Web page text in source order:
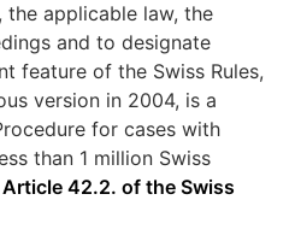
applicable law, the
and to designate
feature of the Swiss Rules,
version in 2004, is a
for cases with
than 1 million Swiss
Article 42.2. of the Swiss